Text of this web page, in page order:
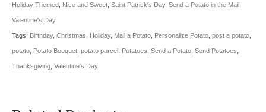
Holiday Themed Nice and Sweet Saint Patrick's Day, Send a Potato in the Mail
Valentine's Day
Tags: Birthday, Christmas Holiday, Mail a Potato Personalize Potato post a potato
potato Potato Bouquet potato parcel Potatoes Send a Potato Send Potatoes
Thanksgiving Valentine's Day